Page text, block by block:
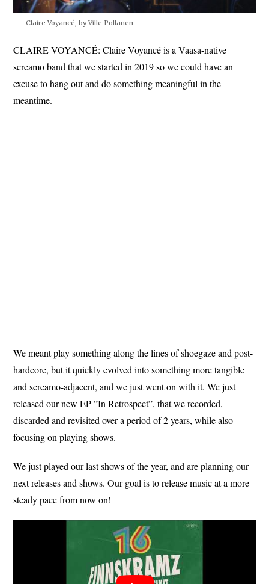
Claire Voyancé, by Ville Pollanen
CLAIRE VOYANCÉ: Claire Voyancé is a Vaasa-native
screamo band that we started in 2019 so we could have an
excuse to hang out and do something meaningful in the
meantime.
We meant play something along the lines of shoegaze and post-
hardcore, but it quickly evolved into something more tangible
and screamo-adjacent, and we just went on with it. We just
released our new EP ”In Retrospect”, that we recorded,
discarded and revisited over a period of 2 years, while also
focusing on playing shows.
We just played our last shows of the year, and are planning our
next releases and shows. Our goal is to release music at a more
steady pace from now on!